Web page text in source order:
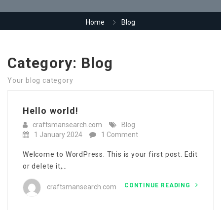
Home Blog
Category: Blog
Your blog category
Hello world!
craftsmansearch.com
Blog
1 January 2024
1 Comment
Welcome to WordPress. This is your first post. Edit
or delete it,…
craftsmansearch.com CONTINUE READING